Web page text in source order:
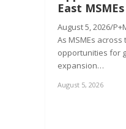
East MSMEs
August 5, 2026/
As MSMEs
opportunities for
expansion…
August 5, 2026